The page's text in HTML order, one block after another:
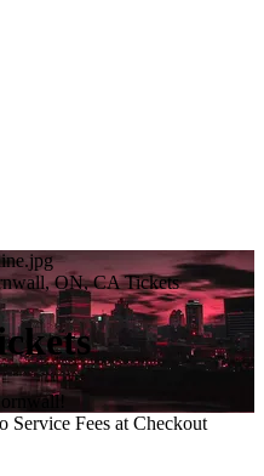
ON, CA Tickets
Fees at Checkout